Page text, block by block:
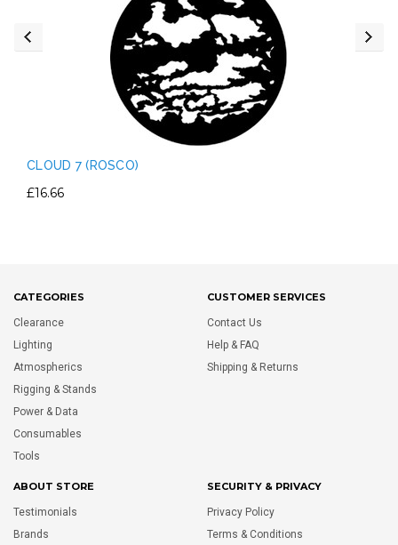
CLOUD 7 (ROSCO)
£16.66
CATEGORIES
Clearance
Lighting
Atmospherics
Rigging & Stands
Power & Data
Consumables
Tools
CUSTOMER SERVICES
Contact Us
Help & FAQ
Shipping & Returns
ABOUT STORE
Testimonials
Brands
SECURITY & PRIVACY
Privacy Policy
Terms & Conditions